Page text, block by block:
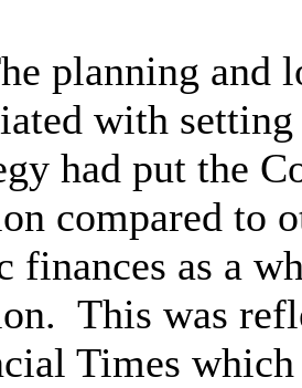
planning and
with
had put the
compared to
finances as a
This was
Times